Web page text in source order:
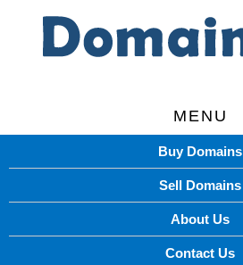
MENU
Buy Domains
Sell Domains
About Us
Contact Us